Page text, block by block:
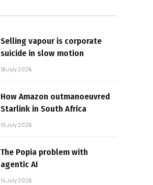
Selling vapour is corporate
suicide in slow motion
16 July 2026
How Amazon outmanoeuvred
Starlink in South Africa
15 July 2026
The Popia problem with
agentic AI
14 July 2026